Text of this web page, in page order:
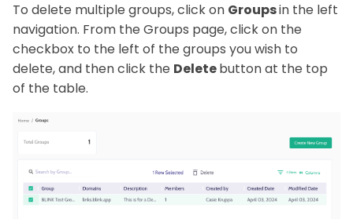
To delete multiple groups, click on Groupsin the left
navigation. From the Groups page, click on the
checkbox to the left of the groups you wish to
delete, and then click the Deletebutton at the top
of the table.